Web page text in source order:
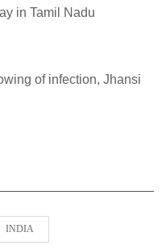
in Tamil Nadu
of infection, Jhansi
INDIA